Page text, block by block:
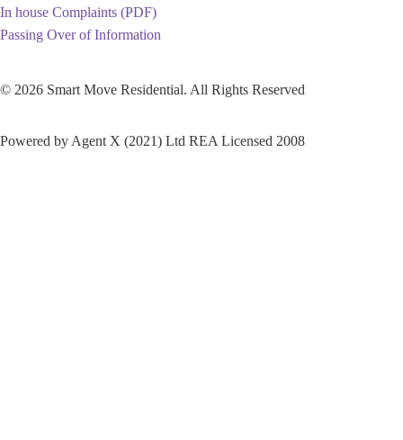
In house Complaints (PDF)
Passing Over of Information
© 2026 Smart Move Residential. All Rights Reserved
Powered by Agent X (2021) Ltd REA Licensed 2008